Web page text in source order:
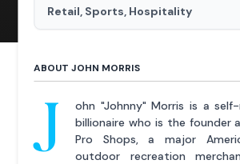
Retail, Sports, Hospitality
ABOUT JOHN MORRIS
J
ohn "Johnny" Morris is a
billionaire who is the founder
Pro Shops, a major
outdoor recreation